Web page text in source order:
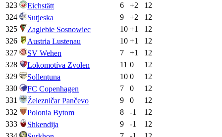
323
Eichstätt 6 +2
12
324
Sutjeska 9 +2
12
325
Zaglebie Sosnowiec 10 +1
12
326
Austria Lustenau 10 +1
12
327
SV Wehen 7 +1
12
328
Lokomotíva Zvolen 11 0
12
329
Sollentuna 10 0
12
330
FC Copenhagen 7 0
12
331
Železničar Pančevo 9 0
12
332
Polonia Bytom 8 -1
12
333
Shkendija 9 -1
12